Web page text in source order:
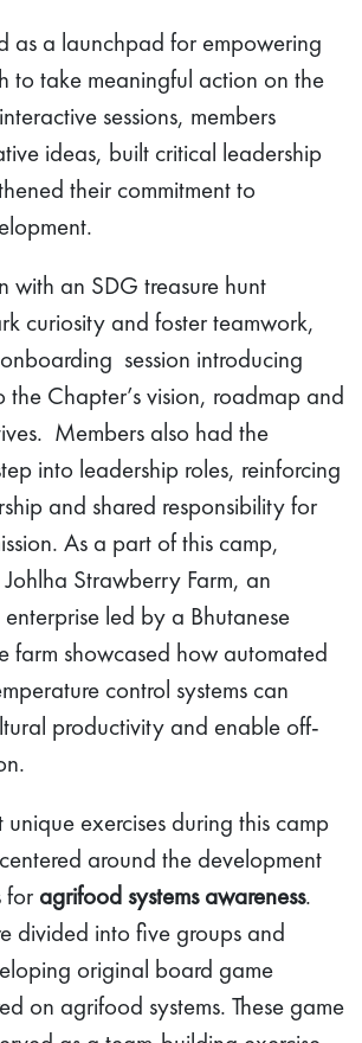
as a launchpad for empowering
to take meaningful action on the
sessions, members
ideas, built critical leadership
their commitment to
with an SDG treasure hunt
curiosity and foster teamwork,
session introducing
the Chapter’s vision, roadmap and
Members also had the
into leadership roles, reinforcing
and shared responsibility for
As a part of this camp,
Johlha Strawberry Farm, an
led by a Bhutanese
farm showcased how automated
control systems can
productivity and enable off-
exercises during this camp
around the development
for agrifood systems awareness.
divided into five groups and
original board game
on agrifood systems. These game